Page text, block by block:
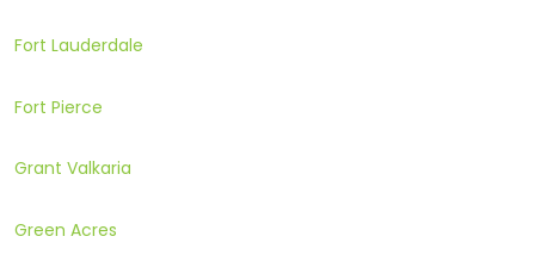
Fort Lauderdale
Fort Pierce
Grant Valkaria
Green Acres